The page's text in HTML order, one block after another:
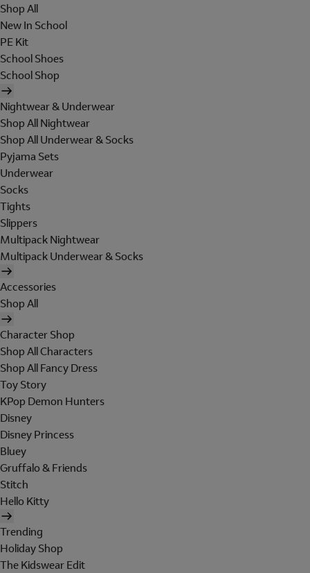
Shop All
New In School
PE Kit
School Shoes
School Shop
Nightwear & Underwear
Shop All Nightwear
Shop All Underwear & Socks
Pyjama Sets
Underwear
Socks
Tights
Slippers
Multipack Nightwear
Multipack Underwear & Socks
Accessories
Shop All
Character Shop
Shop All Characters
Shop All Fancy Dress
Toy Story
KPop Demon Hunters
Disney
Disney Princess
Bluey
Gruffalo & Friends
Stitch
Hello Kitty
Trending
Holiday Shop
The Kidswear Edit